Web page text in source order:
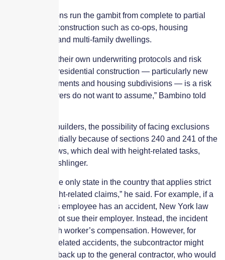
These exclusions run the gambit from complete to partial
exclusions for construction such as co-ops, housing
developments and multi-family dwellings.
“Insurers have their own underwriting protocols and risk
appetites, and residential construction — particularly new
condo developments and housing subdivisions — is a risk
that some insurers do not want to assume,” Bambino told
For New York builders, the possibility of facing exclusions
grows exponentially because of sections 240 and 241 of the
state’s labor laws, which deal with height-related tasks,
according to Fishlinger.
“New York is the only state in the country that applies strict
liability for height-related claims,” he said. For example, if a
subcontractor’s employee has an accident, New York law
says they cannot sue their employer. Instead, the incident
must go through worker’s compensation. However, for
certain height-related accidents, the subcontractor might
have recourse back up to the general contractor, who would